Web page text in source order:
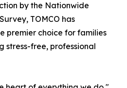
by the Nationwide
TOMCO has
premier choice for families
stress-free, professional